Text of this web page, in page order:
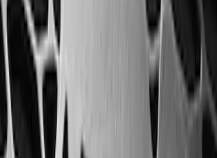
Weather Floor Liner with Super Duty
Logo for Vehicles with Carpet Flooring,
3-Piece - Black
SKU: PC3Z2613300AA
Escape 2020-2026 All-Weather Floor